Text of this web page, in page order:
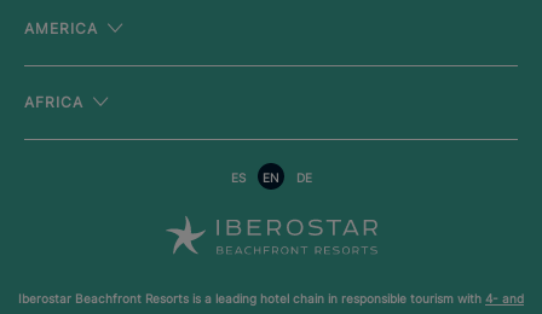
AMERICA
AFRICA
ES EN DE
Iberostar Beachfront Resorts is a leading hotel chain in responsible tourism with 4- and